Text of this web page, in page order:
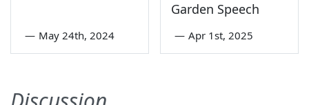
— May 24th, 2024
Garden Speech
— Apr 1st, 2025